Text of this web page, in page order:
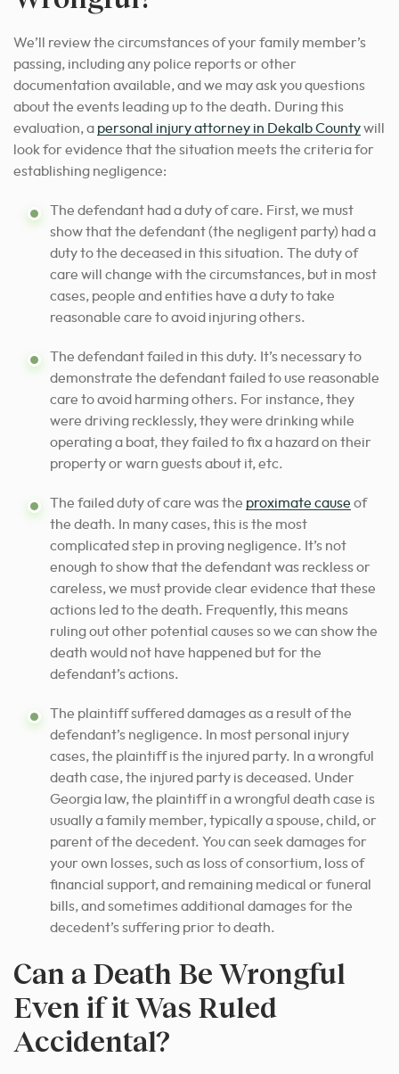
We’ll review the circumstances of your family member’s
passing, including any police reports or other
documentation available, and we may ask you questions
about the events leading up to the death. During this
evaluation, a personal injury attorney in Dekalb Countywill
look for evidence that the situation meets the criteria for
establishing negligence:
The defendant had a duty of care. First, we must
show that the defendant (the negligent party) had a
duty to the deceased in this situation. The duty of
care will change with the circumstances, but in most
cases, people and entities have a duty to take
reasonable care to avoid injuring others.
The defendant failed in this duty. It’s necessary to
demonstrate the defendant failed to use reasonable
care to avoid harming others. For instance, they
were driving recklessly, they were drinking while
operating a boat, they failed to fix a hazard on their
property or warn guests about it, etc.
The failed duty of care was the proximate cause of
the death. In many cases, this is the most
complicated step in proving negligence. It’s not
enough to show that the defendant was reckless or
careless, we must provide clear evidence that these
actions led to the death. Frequently, this means
ruling out other potential causes so we can show the
death would not have happened but for the
defendant’s actions.
The plaintiff suffered damages as a result of the
defendant’s negligence. In most personal injury
cases, the plaintiff is the injured party. In a wrongful
death case, the injured party is deceased. Under
Georgia law, the plaintiff in a wrongful death case is
usually a family member, typically a spouse, child, or
parent of the decedent. You can seek damages for
your own losses, such as loss of consortium, loss of
financial support, and remaining medical or funeral
bills, and sometimes additional damages for the
decedent’s suffering prior to death.
Can a Death Be Wrongful
Even if it Was Ruled
Accidental?